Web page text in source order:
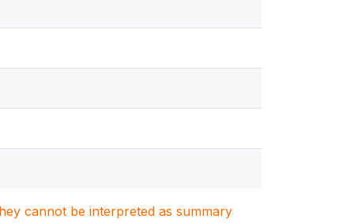
cannot be interpreted as summary